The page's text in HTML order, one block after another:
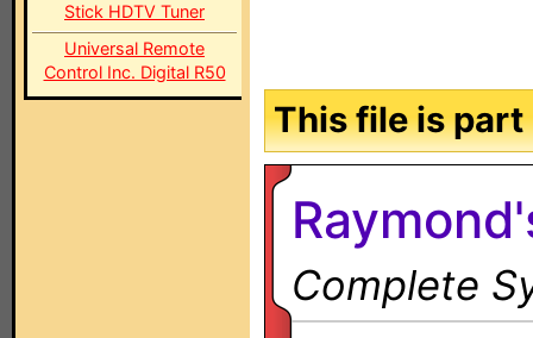
Stick HDTV Tuner
Universal Remote
Control Inc. Digital R50
This file is
Complete